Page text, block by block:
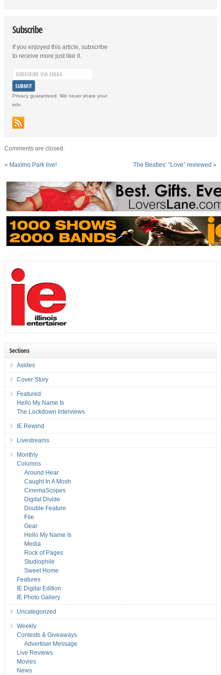
Subscribe
If you enjoyed this article, subscribe
to receive more just like it.
Privacy guaranteed. We never share your
info.
Comments are closed.
« Maxïmo Park live! The Beatles’ “Love” reviewed »
Sections
Asides
Cover Story
Featured
Hello My Name Is
The Lockdown Interviews
IE Rewind
Livestreams
Monthly
Columns
Around Hear
Caught In A Mosh
CinemaScopes
Digital Divide
Double Feature
File
Gear
Hello My Name Is
Media
Rock of Pages
Studiophile
Sweet Home
Features
IE Digital Edition
IE Photo Gallery
Uncategorized
Weekly
Contests & Giveaways
Advertiser Message
Live Reviews
Movies
News